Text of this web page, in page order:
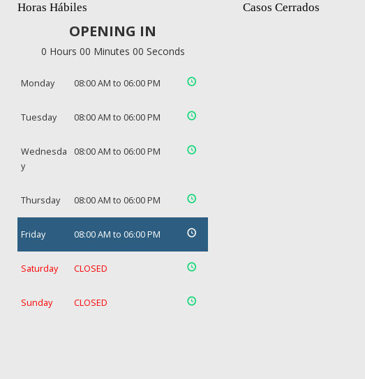
Horas Hábiles
OPENING IN
0 Hours 00 Minutes 00 Seconds
Monday 08:00 AM to 06:00 PM
Tuesday 08:00 AM to 06:00 PM
Wednesda
y
08:00 AM to 06:00 PM
Thursday 08:00 AM to 06:00 PM
Friday 08:00 AM to 06:00 PM
Saturday CLOSED
Sunday CLOSED
Casos Cerrados